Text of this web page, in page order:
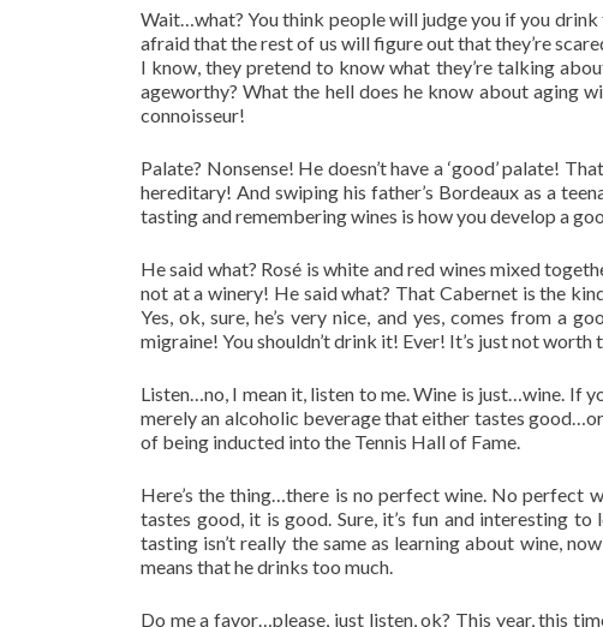
Wait…what? You think people will judge you if you drink
afraid that the rest of us will figure out that they’re
I know, they pretend to know what they’re talking
ageworthy? What the hell does he know about aging
connoisseur!
Palate? Nonsense! He doesn’t have a ‘good’ palate!
hereditary! And swiping his father’s Bordeaux as a
tasting and remembering wines is how you develop a
He said what? Rosé is white and red wines mixed
not at a winery! He said what? That Cabernet is the
Yes, ok, sure, he’s very nice, and yes, comes from a
migraine! You shouldn’t drink it! Ever! It’s just not
Listen…no, I mean it, listen to me. Wine is just…wine. If
merely an alcoholic beverage that either tastes
of being inducted into the Tennis Hall of Fame.
Here’s the thing…there is no perfect wine. No perfect
tastes good, it is good. Sure, it’s fun and interesting
tasting isn’t really the same as learning about wine,
means that he drinks too much.
Do me a favor…please, just listen, ok? This year, this